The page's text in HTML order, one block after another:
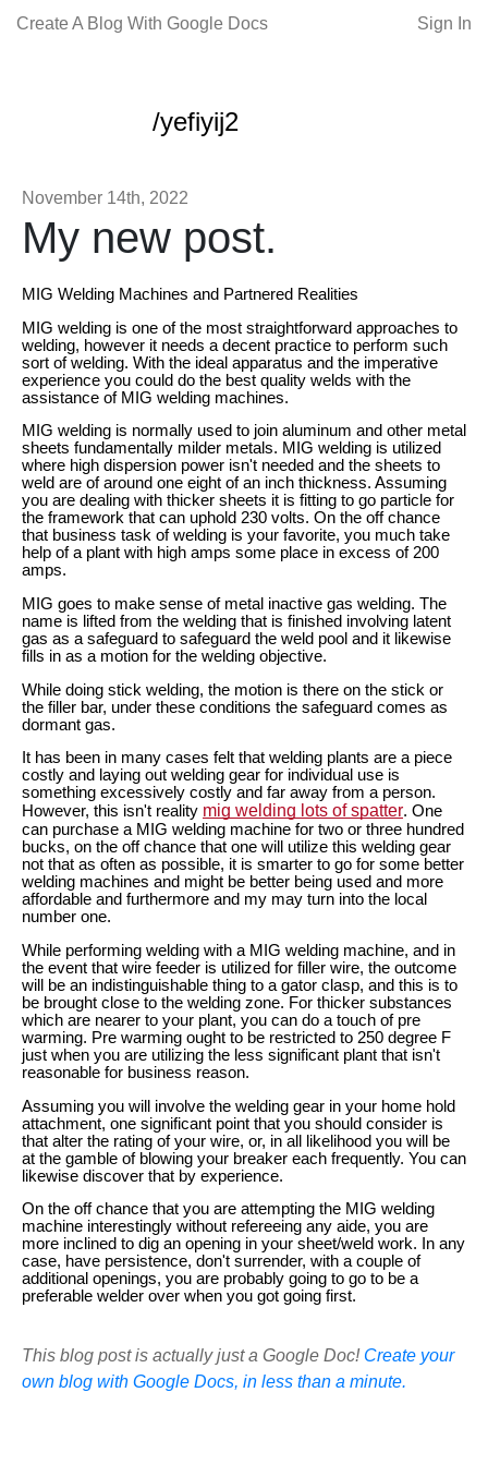
Create A Blog With Google Docs Sign In
/yefiyij2
November 14th, 2022
My new post.
MIG Welding Machines and Partnered Realities
MIG welding is one of the most straightforward approaches to
welding, however it needs a decent practice to perform such
sort of welding. With the ideal apparatus and the imperative
experience you could do the best quality welds with the
assistance of MIG welding machines.
MIG welding is normally used to join aluminum and other metal
sheets fundamentally milder metals. MIG welding is utilized
where high dispersion power isn't needed and the sheets to
weld are of around one eight of an inch thickness. Assuming
you are dealing with thicker sheets it is fitting to go particle for
the framework that can uphold 230 volts. On the off chance
that business task of welding is your favorite, you much take
help of a plant with high amps some place in excess of 200
amps.
MIG goes to make sense of metal inactive gas welding. The
name is lifted from the welding that is finished involving latent
gas as a safeguard to safeguard the weld pool and it likewise
fills in as a motion for the welding objective.
While doing stick welding, the motion is there on the stick or
the filler bar, under these conditions the safeguard comes as
dormant gas.
It has been in many cases felt that welding plants are a piece
costly and laying out welding gear for individual use is
something excessively costly and far away from a person.
However, this isn't reality mig welding lots of spatter. One
can purchase a MIG welding machine for two or three hundred
bucks, on the off chance that one will utilize this welding gear
not that as often as possible, it is smarter to go for some better
welding machines and might be better being used and more
affordable and furthermore and my may turn into the local
number one.
While performing welding with a MIG welding machine, and in
the event that wire feeder is utilized for filler wire, the outcome
will be an indistinguishable thing to a gator clasp, and this is to
be brought close to the welding zone. For thicker substances
which are nearer to your plant, you can do a touch of pre
warming. Pre warming ought to be restricted to 250 degree F
just when you are utilizing the less significant plant that isn't
reasonable for business reason.
Assuming you will involve the welding gear in your home hold
attachment, one significant point that you should consider is
that alter the rating of your wire, or, in all likelihood you will be
at the gamble of blowing your breaker each frequently. You can
likewise discover that by experience.
On the off chance that you are attempting the MIG welding
machine interestingly without refereeing any aide, you are
more inclined to dig an opening in your sheet/weld work. In any
case, have persistence, don't surrender, with a couple of
additional openings, you are probably going to go to be a
preferable welder over when you got going first.
This blog post is actually just a Google Doc! Create your
own blog with Google Docs, in less than a minute.